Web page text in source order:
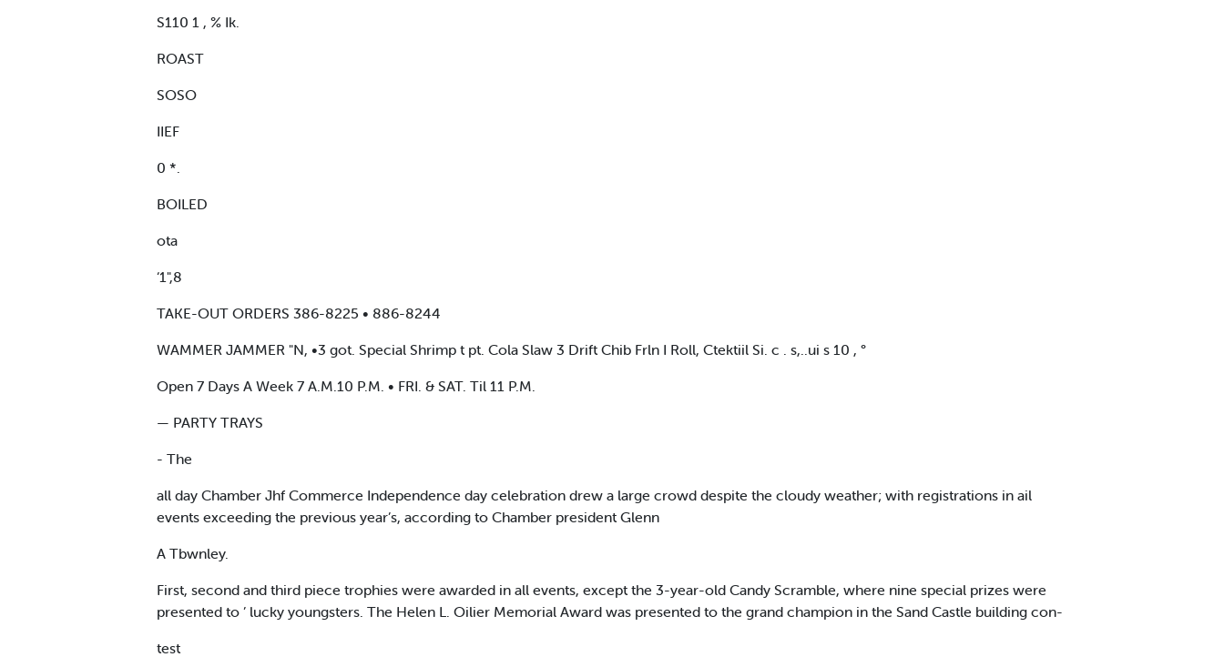
S110 1 , % Ik.
ROAST
SOSO
IIEF
0 *.
BOILED
ota
‘1",8
TAKE-OUT ORDERS 386-8225 • 886-8244
WAMMER JAMMER "N, •3 got. Special Shrimp t pt. Cola Slaw 3 Drift Chib Frln I Roll, Ctektiil Si. c . s,..ui s 10 , °
Open 7 Days A Week 7 A.M.10 P.M. • FRI. & SAT. Til 11 P.M.
— PARTY TRAYS
- The
all day Chamber Jhf Commerce Independence day celebration drew a large crowd despite the cloudy weather; with registrations in ail
events exceeding the previous year’s, according to Chamber president Glenn
A Tbwnley.
First, second and third piece trophies were awarded in all events, except the 3-year-old Candy Scramble, where nine special prizes were
presented to ’ lucky youngsters. The Helen L. Oilier Memorial Award was presented to the grand champion in the Sand Castle building con-
test